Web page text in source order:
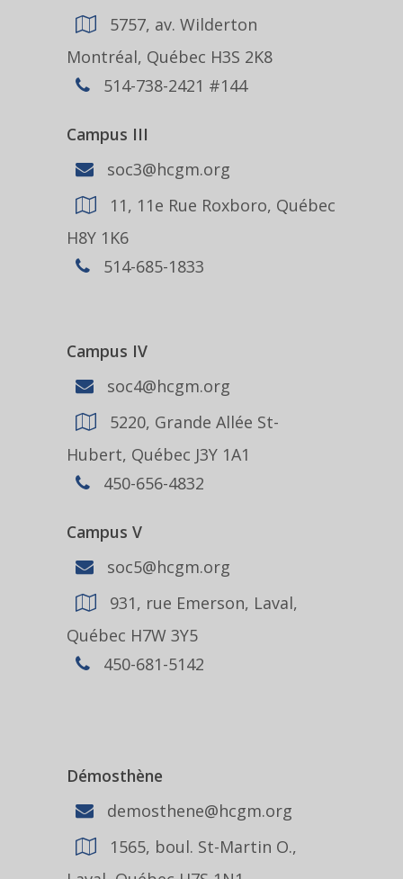
5757, av. Wilderton
Montréal, Québec H3S 2K8
514-738-2421 #144
Campus III
soc3@hcgm.org
11, 11e Rue Roxboro, Québec
H8Y 1K6
514-685-1833
Campus IV
soc4@hcgm.org
5220, Grande Allée St-
Hubert, Québec J3Y 1A1
450-656-4832
Campus V
soc5@hcgm.org
931, rue Emerson, Laval,
Québec H7W 3Y5
450-681-5142
Démosthène
demosthene@hcgm.org
1565, boul. St-Martin O.,